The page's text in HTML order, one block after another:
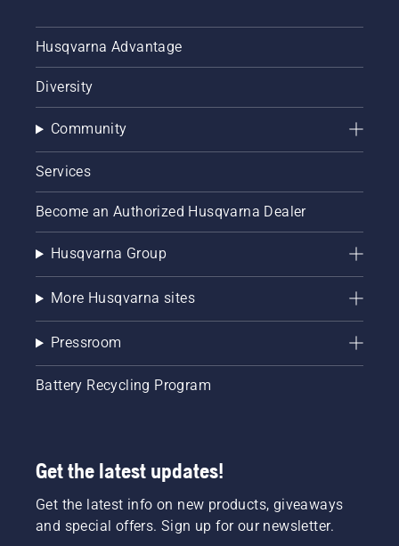
Husqvarna Advantage
Diversity
Community
Services
Become an Authorized Husqvarna Dealer
Husqvarna Group
More Husqvarna sites
Pressroom
Battery Recycling Program
Get the latest updates!
Get the latest info on new products, giveaways
and special offers. Sign up for our newsletter.